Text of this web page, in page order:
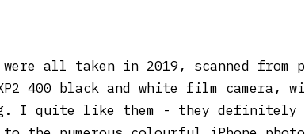
were all taken in 2019, scanned from
400 black and white film camera,
I quite like them - they definitely